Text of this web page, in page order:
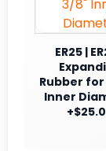
ER25 |
Rubber for
Inner